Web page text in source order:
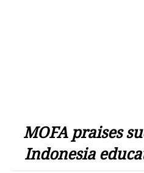
MOFA praises
Indonesia